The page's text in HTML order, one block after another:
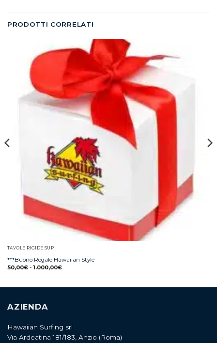
PRODOTTI CORRELATI
TAVOLE RIGIDE SUP
***Buono Regalo Hawaiian Style
50,00€ - 1.000,00€
AZIENDA
Hawaiian Surfing srl
Via Ardeatina 181/183, Anzio (Roma)